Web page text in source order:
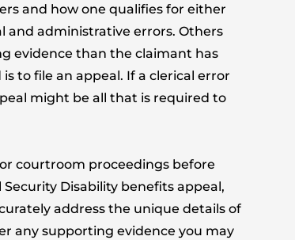
and how one qualifies for either
and administrative errors. Others
evidence than the claimant has
to file an appeal. If a clerical error
might be all that is required to
courtroom proceedings before
Disability benefits appeal,
address the unique details of
any supporting evidence you may